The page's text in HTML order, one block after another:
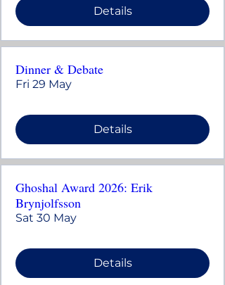
Details
Dinner & Debate
Fri 29 May
Details
Ghoshal Award 2026: Erik
Brynjolfsson
Sat 30 May
Details